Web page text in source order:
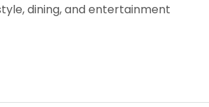
dining, and entertainment